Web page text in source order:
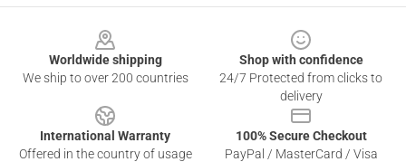
Worldwide shipping
We ship to over 200 countries
Shop with confidence
24/7 Protected from clicks to
delivery
International Warranty
Offered in the country of usage
100% Secure Checkout
PayPal / MasterCard / Visa